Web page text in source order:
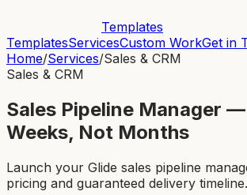
Templates
TemplatesServicesCustom WorkGet in
Home/Services/Sales & CRM
Sales & CRM
Sales Pipeline Manager
Weeks, Not Months
Launch your Glide sales pipeline
pricing and guaranteed delivery timeline.